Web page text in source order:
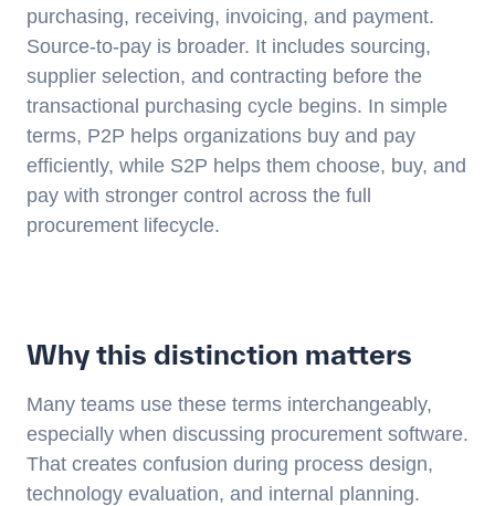
purchasing, receiving, invoicing, and payment.
Source-to-pay is broader. It includes sourcing,
supplier selection, and contracting before the
transactional purchasing cycle begins. In simple
terms, P2P helps organizations buy and pay
efficiently, while S2P helps them choose, buy, and
pay with stronger control across the full
procurement lifecycle.
Why this distinction matters
Many teams use these terms interchangeably,
especially when discussing procurement software.
That creates confusion during process design,
technology evaluation, and internal planning.